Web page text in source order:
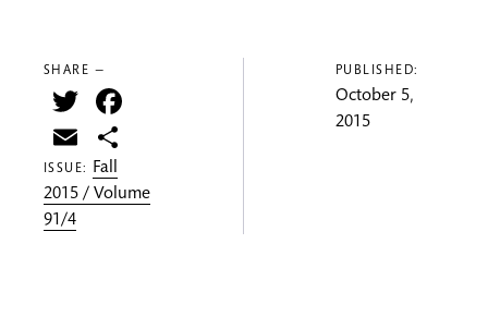
SHARE —
Twitter
Email
ISSUE: Fall
2015 / Volume
91/4
PUBLISHED:
October 5,
2015